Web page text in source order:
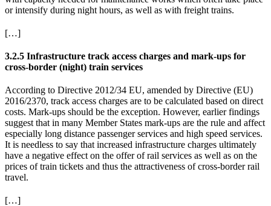
or intensify during night hours, as well as with freight trains.
[…]
3.2.5 Infrastructure track access charges and mark-ups for
cross-border (night) train services
According to Directive 2012/34 EU, amended by Directive (EU)
2016/2370, track access charges are to be calculated based on direct
costs. Mark-ups should be the exception. However, earlier findings
suggest that in many Member States mark-ups are the rule and affect
especially long distance passenger services and high speed services.
It is needless to say that increased infrastructure charges ultimately
have a negative effect on the offer of rail services as well as on the
prices of train tickets and thus the attractiveness of cross-border rail
travel.
[…]